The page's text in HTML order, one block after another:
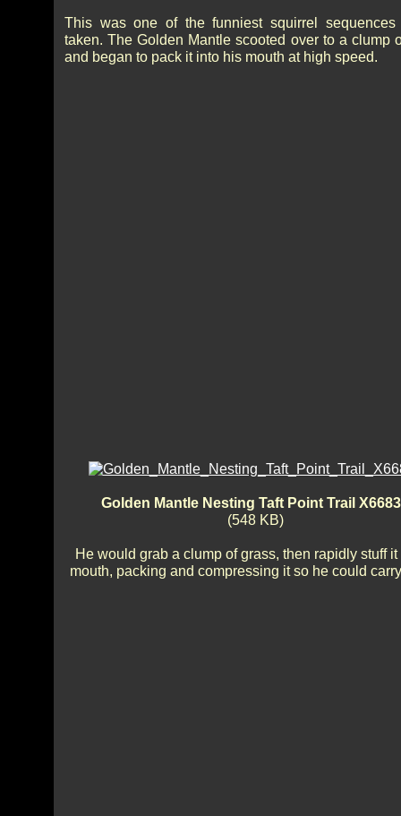
This was one of the funniest squirrel
taken. The Golden Mantle scooted over to a clump
and began to pack it into his mouth at high speed.
Golden Mantle Nesting Taft Point Trail
(548 KB)
He would grab a clump of grass, then rapidly stuff
mouth, packing and compressing it so he could